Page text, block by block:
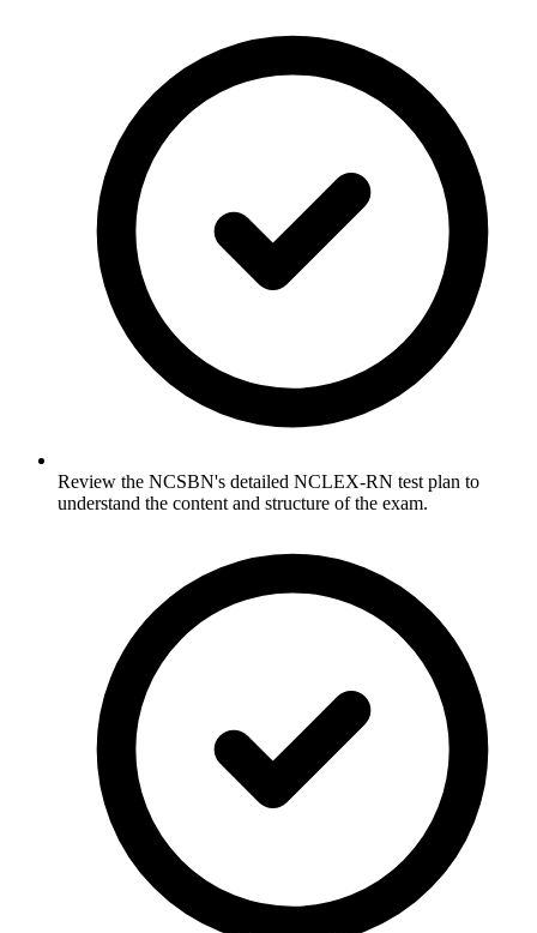
Review the NCSBN's detailed NCLEX-RN test plan to
understand the content and structure of the exam.